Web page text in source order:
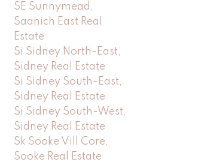
SE Sunnymead,
Saanich East Real
Estate
Si Sidney North-East,
Sidney Real Estate
Si Sidney South-East,
Sidney Real Estate
Si Sidney South-West,
Sidney Real Estate
Sk Sooke Vill Core,
Sooke Real Estate